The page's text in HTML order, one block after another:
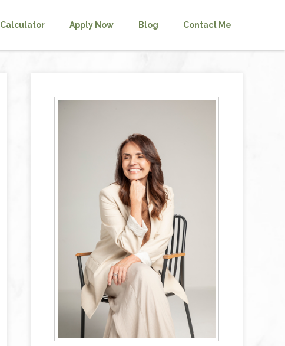
Calculator Apply Now Blog Contact Me